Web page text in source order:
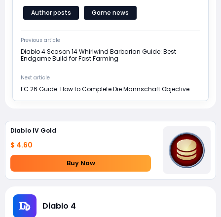
Author posts Game news
Previous article
Diablo 4 Season 14 Whirlwind Barbarian Guide: Best
Endgame Build for Fast Farming
Next article
FC 26 Guide: How to Complete Die Mannschaft Objective
Diablo IV Gold
$ 4.60
Buy Now
Diablo 4